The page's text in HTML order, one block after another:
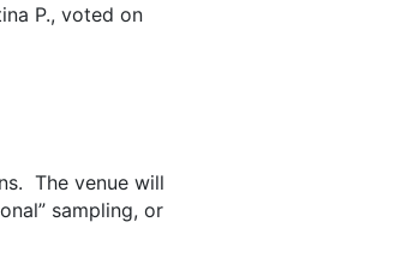
P., voted on
The venue will
sampling, or